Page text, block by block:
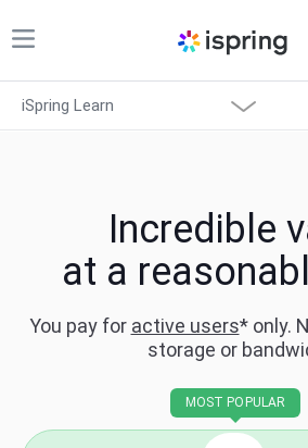
Products
Support
Shopping Cart
iSpring Learn
Incredible
at a
You pay for active users* only.
storage or
MOST POPULAR